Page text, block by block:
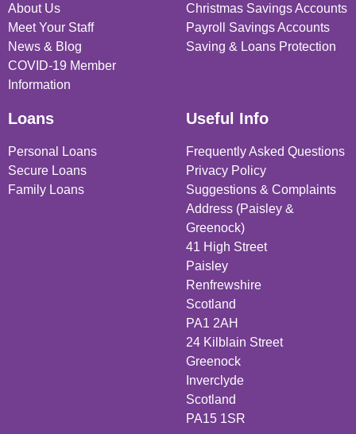
About Us
Meet Your Staff
News & Blog
COVID-19 Member
Information
Christmas Savings Accounts
Payroll Savings Accounts
Saving & Loans Protection
Loans
Personal Loans
Secure Loans
Family Loans
Useful Info
Frequently Asked Questions
Privacy Policy
Suggestions & Complaints
Address (Paisley &
Greenock)
41 High Street
Paisley
Renfrewshire
Scotland
PA1 2AH
24 Kilblain Street
Greenock
Inverclyde
Scotland
PA15 1SR